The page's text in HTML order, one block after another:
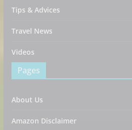
Tips & Advices
Travel News
Videos
Pages
About Us
Amazon Disclaimer